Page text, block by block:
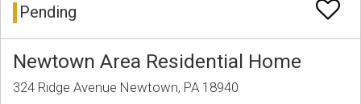
Pending
Newtown Area Residential Home
324 Ridge Avenue Newtown, PA 18940